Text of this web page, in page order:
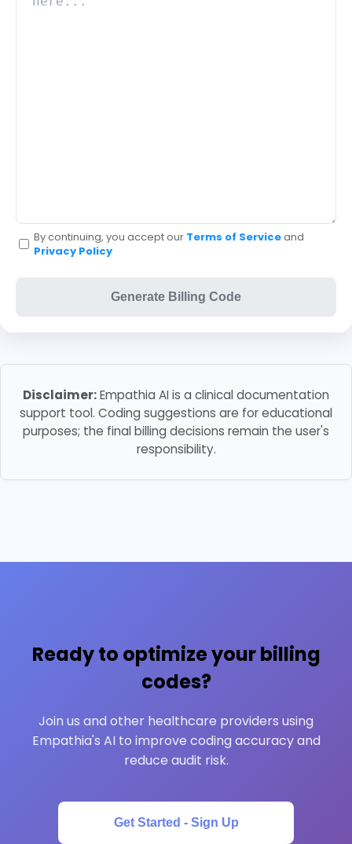
By continuing, you accept our Terms of Serviceand
Privacy Policy
Generate Billing Code
Disclaimer:Empathia AI is a clinical documentation
support tool. Coding suggestions are for educational
purposes; the final billing decisions remain the user's
responsibility.
Ready to optimize your billing
codes?
Join us and other healthcare providers using
Empathia's AI to improve coding accuracy and
reduce audit risk.
Get Started - Sign Up